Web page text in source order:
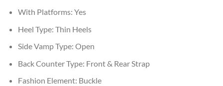
With Platforms: Yes
Heel Type: Thin Heels
Side Vamp Type: Open
Back Counter Type: Front & Rear Strap
Fashion Element: Buckle